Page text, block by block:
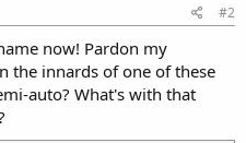
#2
now! Pardon my
the innards of one of these
auto? What's with that